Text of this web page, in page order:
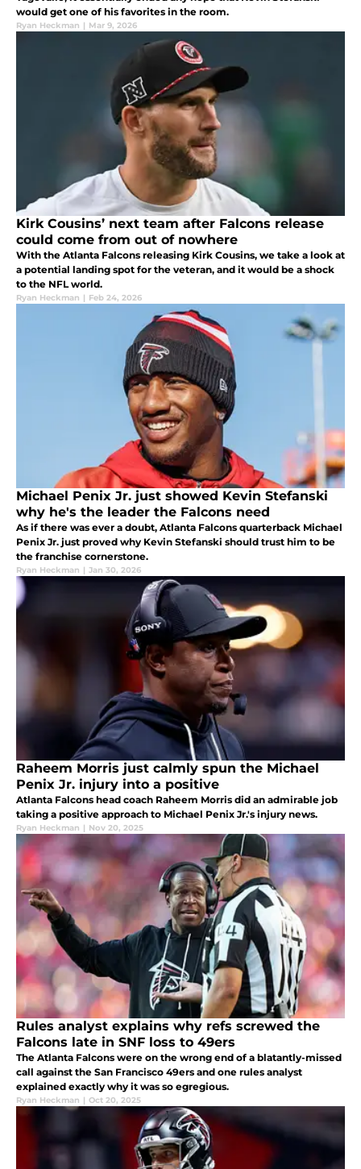
would get one of his favorites in the room.
Ryan Heckman | Mar 9, 2026
Kirk Cousins’ next team after Falcons release
could come from out of nowhere
With the Atlanta Falcons releasing Kirk Cousins, we take a look at
a potential landing spot for the veteran, and it would be a shock
to the NFL world.
Ryan Heckman | Feb 24, 2026
Michael Penix Jr. just showed Kevin Stefanski
why he's the leader the Falcons need
As if there was ever a doubt, Atlanta Falcons quarterback Michael
Penix Jr. just proved why Kevin Stefanski should trust him to be
the franchise cornerstone.
Ryan Heckman | Jan 30, 2026
Raheem Morris just calmly spun the Michael
Penix Jr. injury into a positive
Atlanta Falcons head coach Raheem Morris did an admirable job
taking a positive approach to Michael Penix Jr.'s injury news.
Ryan Heckman | Nov 20, 2025
Rules analyst explains why refs screwed the
Falcons late in SNF loss to 49ers
The Atlanta Falcons were on the wrong end of a blatantly-missed
call against the San Francisco 49ers and one rules analyst
explained exactly why it was so egregious.
Ryan Heckman | Oct 20, 2025